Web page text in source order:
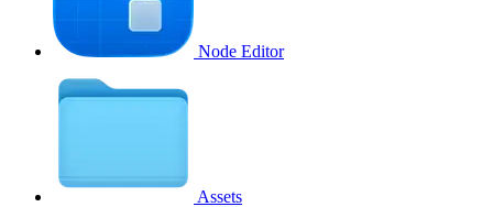
Node Editor
Assets